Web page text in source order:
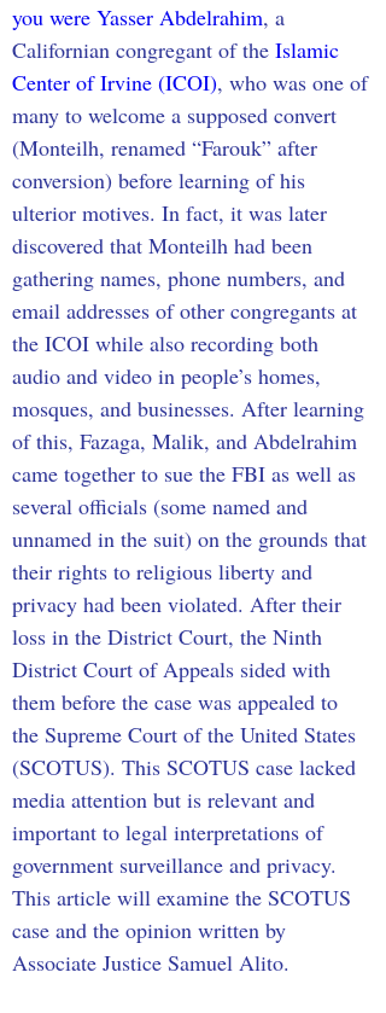
you were Yasser Abdelrahim, a
Californian congregant of the Islamic
Center of Irvine (ICOI), who was one of
many to welcome a supposed convert
(Monteilh, renamed “Farouk” after
conversion) before learning of his
ulterior motives. In fact, it was later
discovered that Monteilh had been
gathering names, phone numbers, and
email addresses of other congregants at
the ICOI while also recording both
audio and video in people’s homes,
mosques, and businesses. After learning
of this, Fazaga, Malik, and Abdelrahim
came together to sue the FBI as well as
several officials (some named and
unnamed in the suit) on the grounds that
their rights to religious liberty and
privacy had been violated. After their
loss in the District Court, the Ninth
District Court of Appeals sided with
them before the case was appealed to
the Supreme Court of the United States
(SCOTUS). This SCOTUS case lacked
media attention but is relevant and
important to legal interpretations of
government surveillance and privacy.
This article will examine the SCOTUS
case and the opinion written by
Associate Justice Samuel Alito.